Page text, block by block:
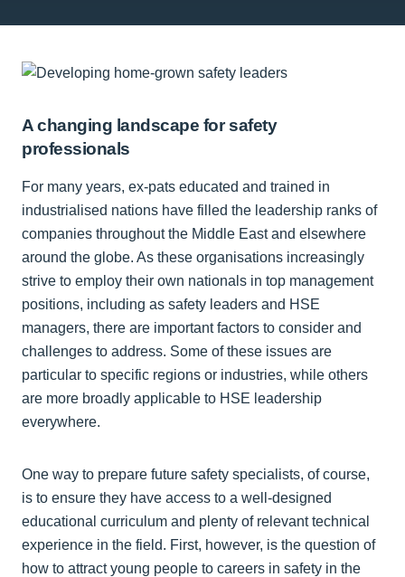
A changing landscape for safety
professionals
For many years, ex-pats educated and trained in
industrialised nations have filled the leadership ranks of
companies throughout the Middle East and elsewhere
around the globe. As these organisations increasingly
strive to employ their own nationals in top management
positions, including as safety leaders and HSE
managers, there are important factors to consider and
challenges to address. Some of these issues are
particular to specific regions or industries, while others
are more broadly applicable to HSE leadership
everywhere.
One way to prepare future safety specialists, of course,
is to ensure they have access to a well-designed
educational curriculum and plenty of relevant technical
experience in the field. First, however, is the question of
how to attract young people to careers in safety in the